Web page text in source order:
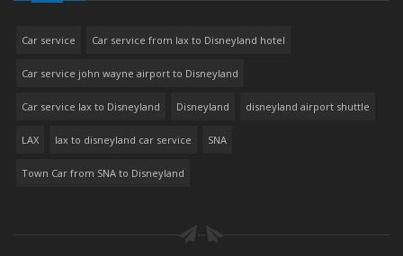
Car service Car service from lax to Disneyland hotel
Car service john wayne airport to Disneyland
Car service lax to Disneyland Disneyland disneyland airport shuttle
LAX lax to disneyland car service SNA
Town Car from SNA to Disneyland